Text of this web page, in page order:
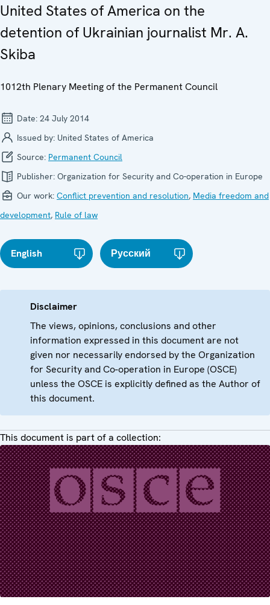
United States of America on the
detention of Ukrainian journalist Mr. A.
Skiba
1012th Plenary Meeting of the Permanent Council
Date: 24 July 2014
Issued by: United States of America
Source: Permanent Council
Publisher: Organization for Security and Co-operation in Europe
Our work: Conflict prevention and resolution, Media freedom and
development, Rule of law
English Русский
Disclaimer
The views, opinions, conclusions and other
information expressed in this document are not
given nor necessarily endorsed by the Organization
for Security and Co-operation in Europe (OSCE)
unless the OSCE is explicitly defined as the Author of
this document.
This document is part of a collection: